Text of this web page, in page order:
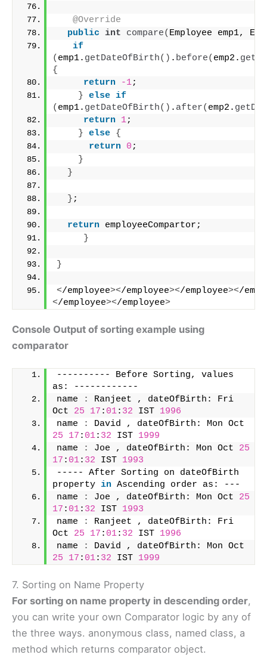
@Override
public int compare( Employee emp1,
if
( emp1. getDateOfBirth() . before( emp2.
{
return
-1;
} else if
( emp1. getDateOfBirth() . after( emp2.
return 1;
} else {
return 0 ;
}
}
} ;
return employeeCompartor;
}
}
</employee></employee></employee></
</employee></employee>
Console Output of sorting example using
comparator
---------- Before Sorting, values
as: ------------
name
:
Ranjeet , dateOfBirth: Fri
Oct 25 17 : 01: 32 IST 1996
name
:
25
17 : 01: 32 IST 1999
name
: Joe , dateOfBirth: Mon Oct 25
17 : 01: 32 IST 1993
----- After Sorting on dateOfBirth
property in Ascending order as: ---
name
: Joe , dateOfBirth: Mon Oct 25
17 : 01: 32 IST 1993
name
:
Ranjeet , dateOfBirth: Fri
Oct 25 17 : 01: 32 IST 1996
name
:
25
17 : 01: 32 IST 1999
7. Sorting on Name Property
For sorting on name property in descending order,
you can write your own Comparator logic by any of
the three ways. anonymous class, named class, a
method which returns comparator object.